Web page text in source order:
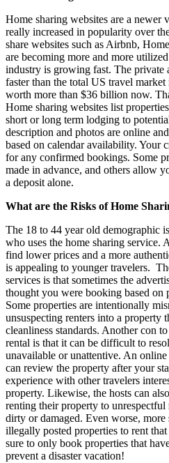
Home sharing websites are a newer
really increased in popularity over
share websites such as Airbnb,
are becoming more and more
industry is growing fast. The private
faster than the total US travel
worth more than $36 billion now.
Home sharing websites list
short or long term lodging to
description and photos are online
based on calendar availability. Your
for any confirmed bookings. Some
made in advance, and others allow
a deposit alone.
What are the Risks of Home
The 18 to 44 year old demographic
who uses the home sharing service.
find lower prices and a more
is appealing to younger travelers.
services is that sometimes the
thought you were booking based on
Some properties are intentionally
unsuspecting renters into a property
cleanliness standards. Another con
rental is that it can be difficult to
unavailable or unattentive. An
can review the property after your
experience with other travelers
property. Likewise, the hosts can
renting their property to unrespectful
dirty or damaged. Even worse, more
illegally posted properties to rent
sure to only book properties that
prevent a disaster vacation!